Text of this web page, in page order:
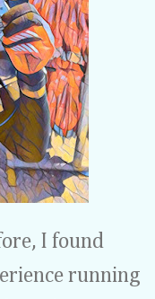
I found
running